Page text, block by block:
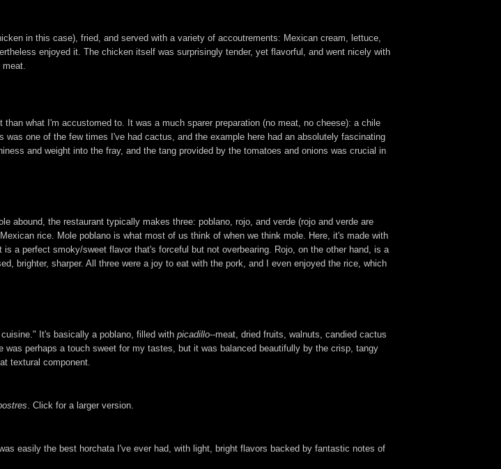
in this case), fried, and served with a variety of accoutrements: Mexican cream, lettuce,
enjoyed it. The chicken itself was surprisingly tender, yet flavorful, and went nicely with
what I'm accustomed to. It was a much sparer preparation (no meat, no cheese): a chile
one of the few times I've had cactus, and the example here had an absolutely fascinating
and weight into the fray, and the tang provided by the tomatoes and onions was crucial in
abound, the restaurant typically makes three: poblano, rojo, and verde (rojo and verde are
rice. Mole poblano is what most of us think of when we think mole. Here, it's made with
a perfect smoky/sweet flavor that's forceful but not overbearing. Rojo, on the other hand, is a
brighter, sharper. All three were a joy to eat with the pork, and I even enjoyed the rice, which
It's basically a poblano, filled with picadillo--meat, dried fruits, walnuts, candied cactus
perhaps a touch sweet for my tastes, but it was balanced beautifully by the crisp, tangy
textural component.
. Click for a larger version.
easily the best horchata I've ever had, with light, bright flavors backed by fantastic notes of